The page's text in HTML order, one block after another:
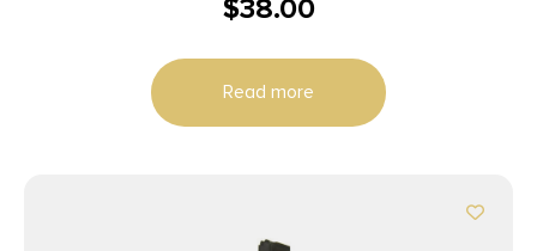
$38.00
Read more